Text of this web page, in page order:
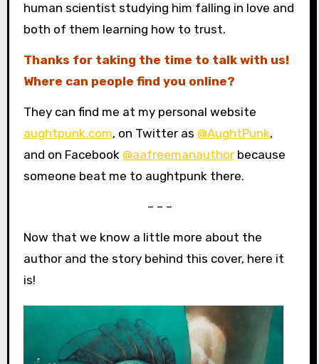
human scientist studying him falling in love and
both of them learning how to trust.
Thanks for taking the time to talk with us!
Where can people find you online?
They can find me at my personal website
aughtpunk.com, on Twitter as @AughtPunk,
and on Facebook @aafreemanauthorbecause
someone beat me to aughtpunk there.
– – –
Now that we know a little more about the
author and the story behind this cover, here it
is!